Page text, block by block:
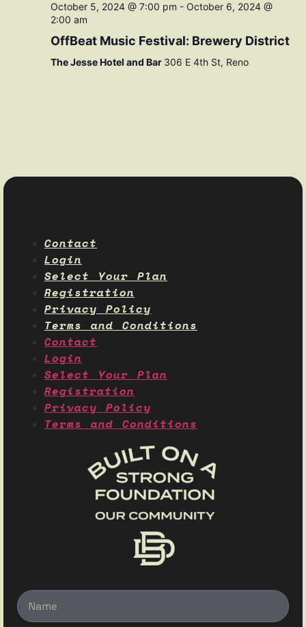
October 5, 2024 @ 7:00 pm - October 6, 2024 @
2:00 am
OffBeat Music Festival: Brewery District
The Jesse Hotel and Bar 306 E 4th St, Reno
Contact
Login
Select Your Plan
Registration
Privacy Policy
Terms and Conditions
Contact
Login
Select Your Plan
Registration
Privacy Policy
Terms and Conditions